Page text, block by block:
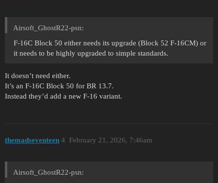
Airsoft_GhostR22-psn:
F-16C Block 50 either needs its upgrade (Block 52 F-16CM) or
it needs to be highly upgraded to simple standards.
It doesn’t need either.
It’s an F-16C Block 50 for BR 13.7.
Instead they’d add a new F-16 variant.
themadseventeen February 21, 2026, 7:46am
4
Airsoft_GhostR22-psn: